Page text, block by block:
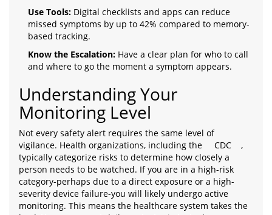
Use Tools: Digital checklists and apps can reduce
missed symptoms by up to 42% compared to memory-
based tracking.
Know the Escalation: Have a clear plan for who to call
and where to go the moment a symptom appears.
Understanding Your
Monitoring Level
Not every safety alert requires the same level of
vigilance. Health organizations, including the
CDC
,
typically categorize risks to determine how closely a
person needs to be watched. If you are in a high-risk
category-perhaps due to a direct exposure or a high-
severity device failure-you will likely undergo active
monitoring. This means the healthcare system takes the